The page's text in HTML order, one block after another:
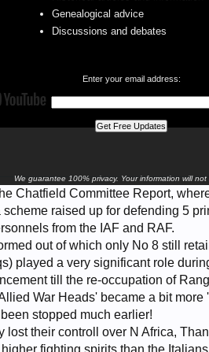
Genealogical advice
Discussions and debates
Enter your email address:
We guarantee 100% privacy. Your information will not
Chatfield Committee Report,
scheme raised up for defending 5
from the IAF and RAF.
out of which only No 8 still
played a very significant role
till the re-occupation of
War Heads' became a bit
stopped much earlier!
lost their controll over N Africa,
fighting spirits than the